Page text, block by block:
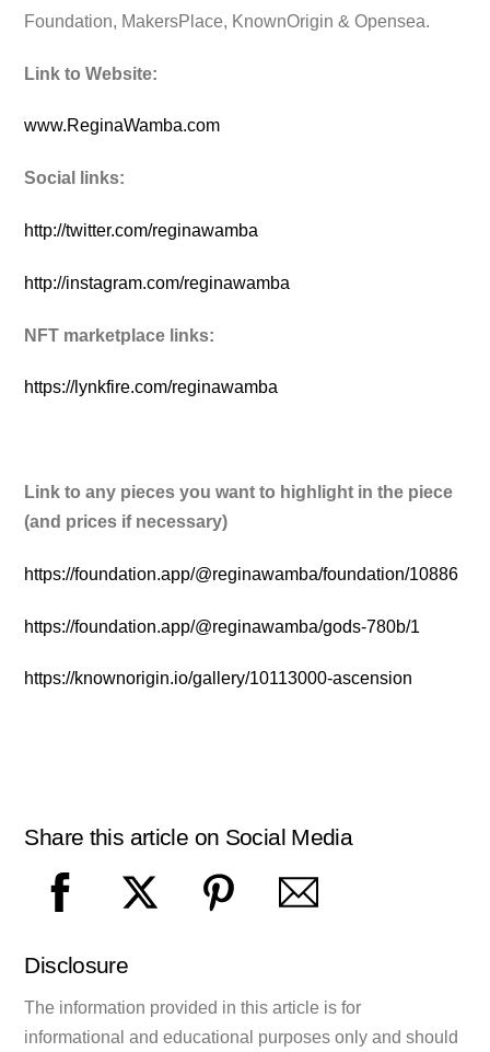
Foundation, MakersPlace, KnownOrigin & Opensea.
Link to Website:
www.ReginaWamba.com
Social links:
http://twitter.com/reginawamba
http://instagram.com/reginawamba
NFT marketplace links:
https://lynkfire.com/reginawamba
Link to any pieces you want to highlight in the piece
(and prices if necessary)
https://foundation.app/@reginawamba/foundation/10886
https://foundation.app/@reginawamba/gods-780b/1
https://knownorigin.io/gallery/10113000-ascension
Share this article on Social Media
Disclosure
The information provided in this article is for
informational and educational purposes only and should